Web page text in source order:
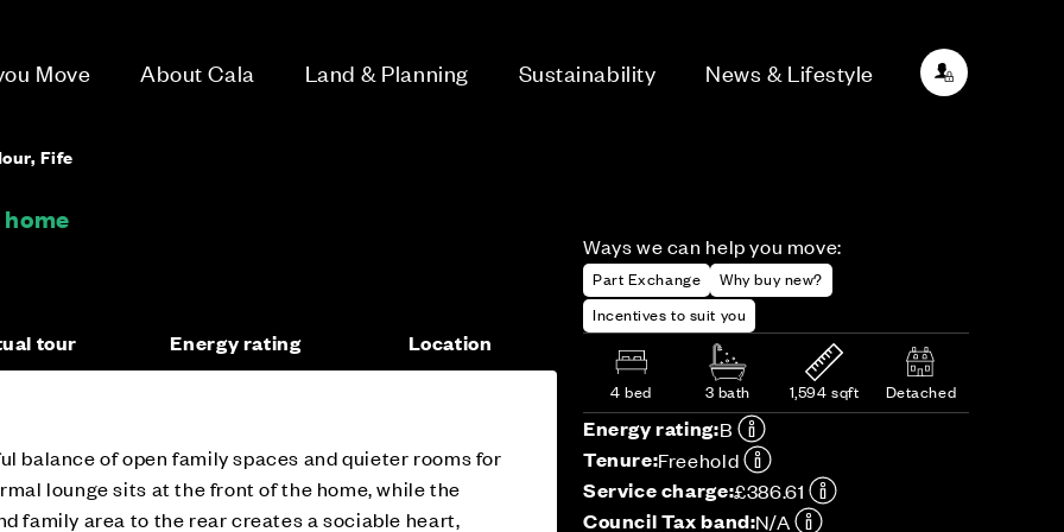
Move About Cala Land & Planning Sustainability News & Lifestyle
Fife
Ways we can help you move:
Part Exchange
Why buy new?
Incentives to suit you
4 bed 3 bath 1,594 sqft Detached
Energy rating:B
Tenure:Freehold
Service charge:£386.61
Council Tax band:N/A
tour Energy rating Location
balance of open family spaces and quieter rooms for
lounge sits at the front of the home, while the
family area to the rear creates a sociable heart,